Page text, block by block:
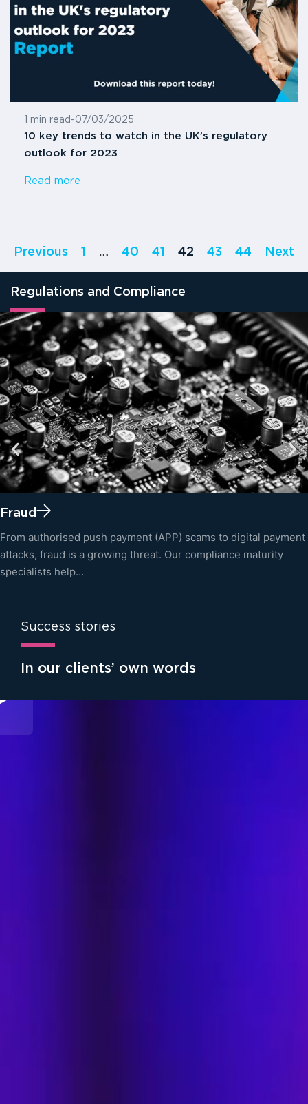
1 min read -07/03/2025
10 key trends to watch in the UK’s regulatory
outlook for 2023
Read more
Previous 1 … 40 41 42 43 44 Next
Regulations and Compliance
Fraud
From authorised push payment (APP) scams to digital payment
attacks, fraud is a growing threat. Our compliance maturity
specialists help…
Success stories
In our clients’ own words